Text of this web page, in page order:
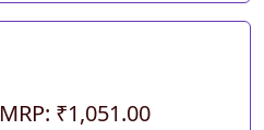
MRP: ₹1,051.00